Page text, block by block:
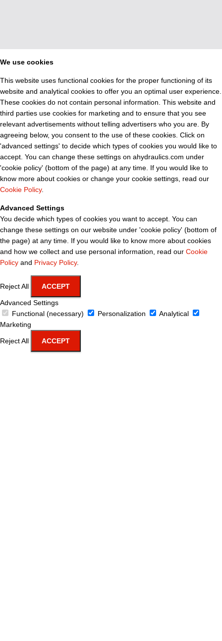
We use cookies
This website uses functional cookies for the proper functioning of its
website and analytical cookies to offer you an optimal user experience.
These cookies do not contain personal information. This website and
third parties use cookies for marketing and to ensure that you see
relevant advertisements without telling advertisers who you are. By
agreeing below, you consent to the use of these cookies. Click on
'advanced settings' to decide which types of cookies you would like to
accept. You can change these settings on ahydraulics.com under
'cookie policy' (bottom of the page) at any time. If you would like to
know more about cookies or change your cookie settings, read our
Cookie Policy.
Advanced Settings
You decide which types of cookies you want to accept. You can
change these settings on our website under 'cookie policy' (bottom of
the page) at any time. If you would like to know more about cookies
and how we collect and use personal information, read our Cookie
Policy and Privacy Policy.
Reject All ACCEPT
Advanced Settings
Functional (necessary)
Personalization
Analytical
Marketing
Reject All ACCEPT